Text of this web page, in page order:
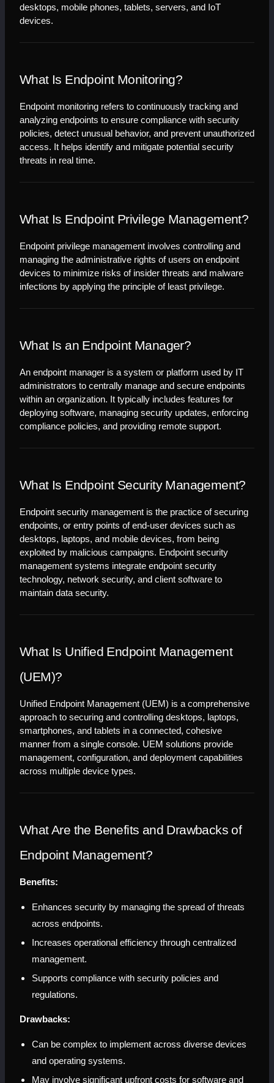
desktops, mobile phones, tablets, servers, and IoT
devices.
What Is Endpoint Monitoring?
Endpoint monitoring refers to continuously tracking and
analyzing endpoints to ensure compliance with security
policies, detect unusual behavior, and prevent unauthorized
access. It helps identify and mitigate potential security
threats in real time.
What Is Endpoint Privilege Management?
Endpoint privilege management involves controlling and
managing the administrative rights of users on endpoint
devices to minimize risks of insider threats and malware
infections by applying the principle of least privilege.
What Is an Endpoint Manager?
An endpoint manager is a system or platform used by IT
administrators to centrally manage and secure endpoints
within an organization. It typically includes features for
deploying software, managing security updates, enforcing
compliance policies, and providing remote support.
What Is Endpoint Security Management?
Endpoint security management is the practice of securing
endpoints, or entry points of end-user devices such as
desktops, laptops, and mobile devices, from being
exploited by malicious campaigns. Endpoint security
management systems integrate endpoint security
technology, network security, and client software to
maintain data security.
What Is Unified Endpoint Management
(UEM)?
Unified Endpoint Management (UEM) is a comprehensive
approach to securing and controlling desktops, laptops,
smartphones, and tablets in a connected, cohesive
manner from a single console. UEM solutions provide
management, configuration, and deployment capabilities
across multiple device types.
What Are the Benefits and Drawbacks of
Endpoint Management?
Benefits:
Enhances security by managing the spread of threats
across endpoints.
Increases operational efficiency through centralized
management.
Supports compliance with security policies and
regulations.
Drawbacks:
Can be complex to implement across diverse devices
and operating systems.
May involve significant upfront costs for software and